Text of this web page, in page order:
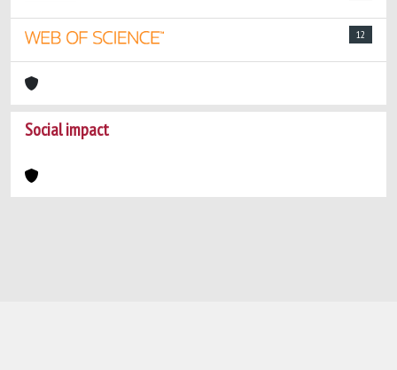
12
Social impact